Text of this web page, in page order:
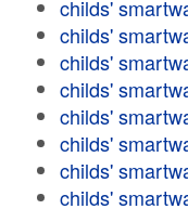
childs'
childs'
childs'
childs'
childs'
childs'
childs'
childs'